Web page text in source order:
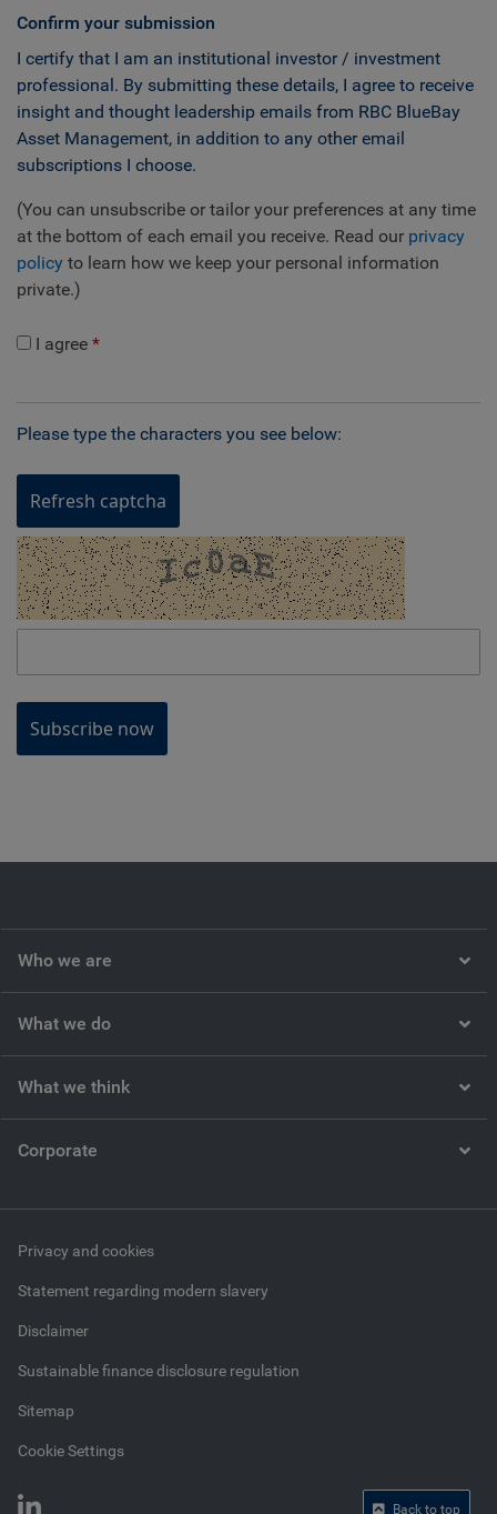
Confirm your submission
I certify that I am an institutional investor / investment
professional. By submitting these details, I agree to receive
insight and thought leadership emails from RBC BlueBay
Asset Management, in addition to any other email
subscriptions I choose.
(You can unsubscribe or tailor your preferences at any time
at the bottom of each email you receive. Read our privacy
policy to learn how we keep your personal information
private.)
I agree
Please type the characters you see below:
Refresh captcha
Subscribe now
Who we are
What we do
What we think
Corporate
Privacy and cookies
Statement regarding modern slavery
Disclaimer
Sustainable finance disclosure regulation
Sitemap
Cookie Settings
Back to top